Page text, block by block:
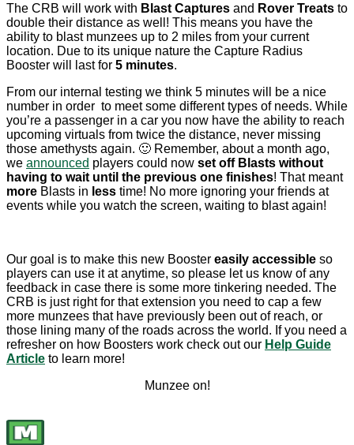
The CRB will work with Blast Captures and Rover Treats to
double their distance as well! This means you have the
ability to blast munzees up to 2 miles from your current
location. Due to its unique nature the Capture Radius
Booster will last for 5 minutes.
From our internal testing we think 5 minutes will be a nice
number in order to meet some different types of needs. While
you’re a passenger in a car you now have the ability to reach
upcoming virtuals from twice the distance, never missing
those amethysts again. 🙂 Remember, about a month ago,
we announced players could now set off Blasts without
having to wait until the previous one finishes! That meant
more Blasts in less time! No more ignoring your friends at
events while you watch the screen, waiting to blast again!
Our goal is to make this new Booster easily accessible so
players can use it at anytime, so please let us know of any
feedback in case there is some more tinkering needed. The
CRB is just right for that extension you need to cap a few
more munzees that have previously been out of reach, or
those lining many of the roads across the world. If you need a
refresher on how Boosters work check out our Help Guide
Article to learn more!
Munzee on!